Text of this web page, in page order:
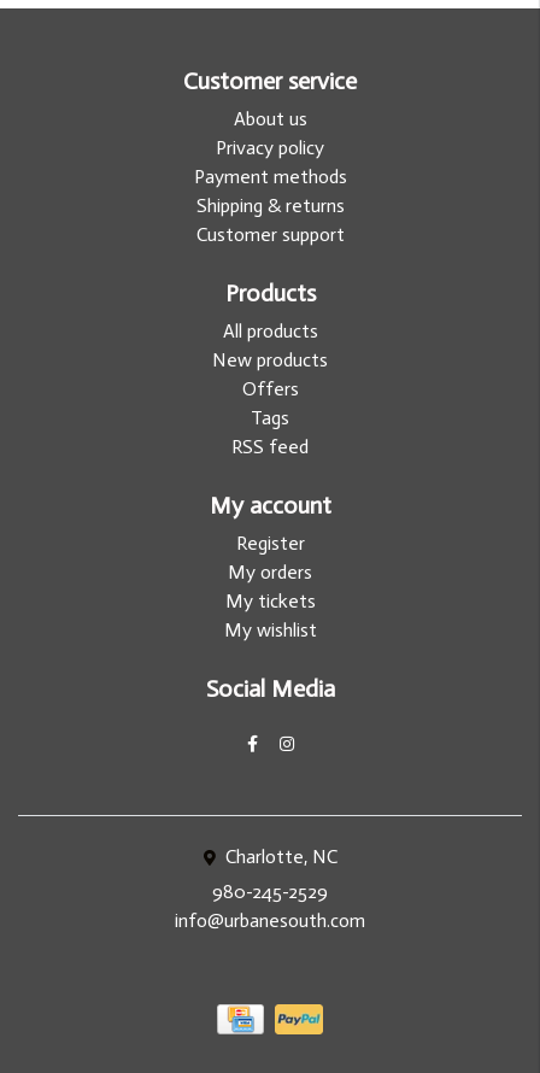
Customer service
About us
Privacy policy
Payment methods
Shipping & returns
Customer support
Products
All products
New products
Offers
Tags
RSS feed
My account
Register
My orders
My tickets
My wishlist
Social Media
Charlotte, NC
980-245-2529
info@urbanesouth.com